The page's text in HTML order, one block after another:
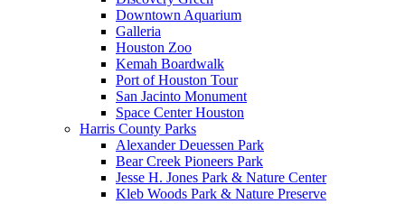
Downtown Aquarium
Galleria
Houston Zoo
Kemah Boardwalk
Port of Houston Tour
San Jacinto Monument
Space Center Houston
Harris County Parks
Alexander Deuessen Park
Bear Creek Pioneers Park
Jesse H. Jones Park & Nature Center
Kleb Woods Park & Nature Preserve